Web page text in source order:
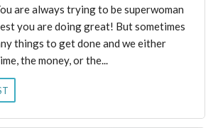
are always trying to be superwoman
you are doing great! But sometimes
things to get done and we either
the money, or the...